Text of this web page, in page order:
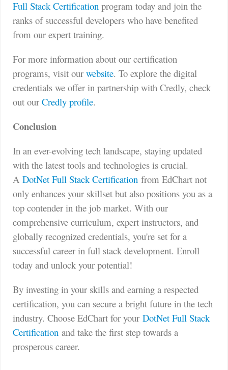
Full Stack Certification program today and join the
ranks of successful developers who have benefited
from our expert training.
For more information about our certification
programs, visit our website. To explore the digital
credentials we offer in partnership with Credly, check
out our Credly profile.
Conclusion
In an ever-evolving tech landscape, staying updated
with the latest tools and technologies is crucial.
A DotNet Full Stack Certification from EdChart not
only enhances your skillset but also positions you as a
top contender in the job market. With our
comprehensive curriculum, expert instructors, and
globally recognized credentials, you're set for a
successful career in full stack development. Enroll
today and unlock your potential!
By investing in your skills and earning a respected
certification, you can secure a bright future in the tech
industry. Choose EdChart for your DotNet Full Stack
Certification and take the first step towards a
prosperous career.